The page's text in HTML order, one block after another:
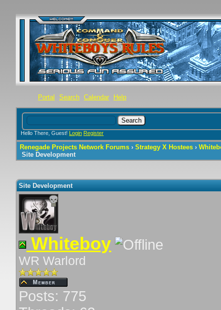
Portal Search Calendar Help
Hello There, Guest! Login Register
Renegade Projects Network Forums ›Strategy X Hostees ›
Site Development
Site Development
Whiteboy
WR Warlord
Posts: 775